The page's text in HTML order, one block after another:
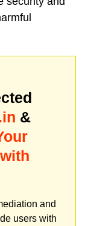
&
and
users with